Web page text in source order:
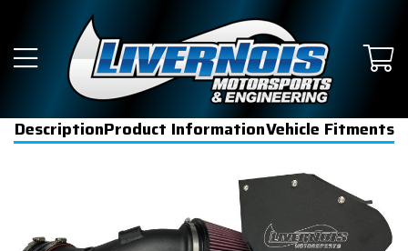
DescriptionProduct InformationVehicle Fitments